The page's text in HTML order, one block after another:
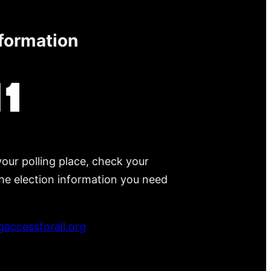
polling place, check your
election information you need